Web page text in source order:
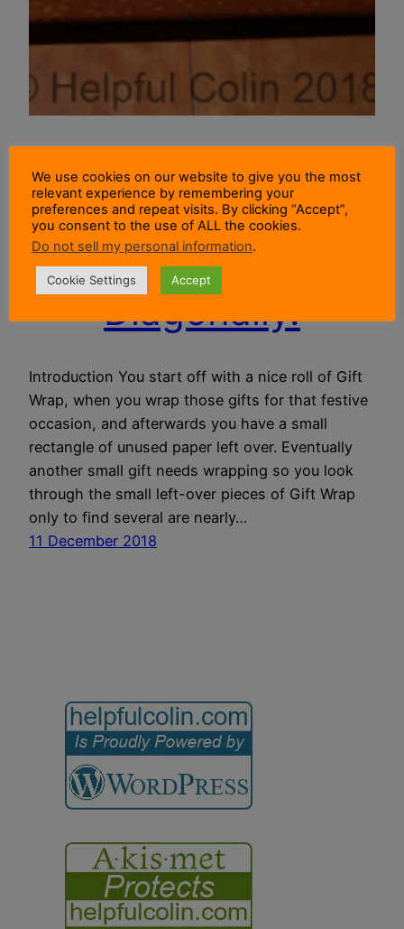
Not Enough Gift
Wrap For That
Gift? Wrap It
Diagonally.
Introduction You start off with a nice roll of Gift
Wrap, when you wrap those gifts for that festive
occasion, and afterwards you have a small
rectangle of unused paper left over. Eventually
another small gift needs wrapping so you look
through the small left-over pieces of Gift Wrap
only to find several are nearly…
11 December 2018
We use cookies on our website to give you the most
relevant experience by remembering your
preferences and repeat visits. By clicking “Accept”,
you consent to the use of ALL the cookies.
Do not sell my personal information.
Cookie Settings Accept